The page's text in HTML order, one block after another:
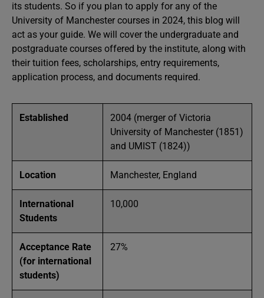
its students. So if you plan to apply for any of the
University of Manchester courses in 2024, this blog will
act as your guide. We will cover the undergraduate and
postgraduate courses offered by the institute, along with
their tuition fees, scholarships, entry requirements,
application process, and documents required.
Established
2004 (merger of Victoria
University of Manchester (1851)
and UMIST (1824))
Location Manchester, England
International
Students
10,000
Acceptance Rate
(for international
students)
27%